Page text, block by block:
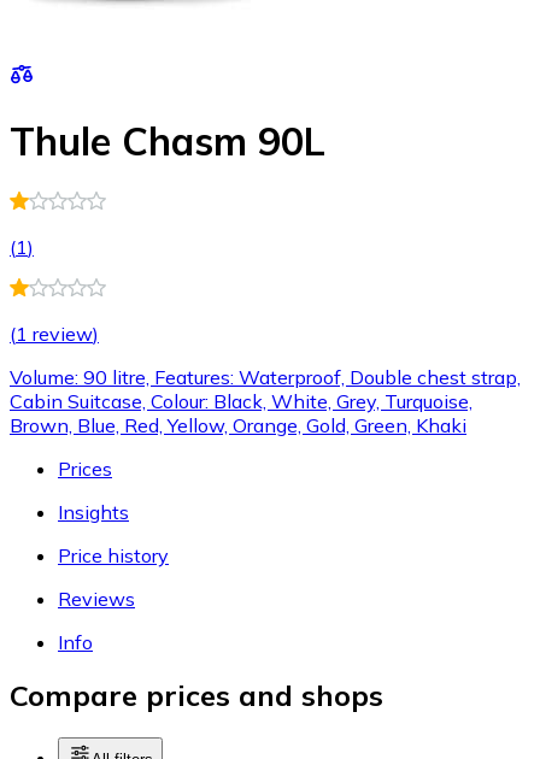
Thule Chasm 90L
(1)
(1 review)
Volume: 90 litre, Features: Waterproof, Double chest strap,
Cabin Suitcase, Colour: Black, White, Grey, Turquoise,
Brown, Blue, Red, Yellow, Orange, Gold, Green, Khaki
Prices
Insights
Price history
Reviews
Info
Compare prices and shops